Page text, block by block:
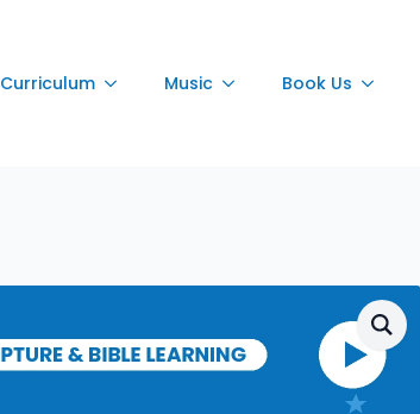
Curriculum Music Book Us
Curriculum Music Book Us
Curriculum Music Book Us